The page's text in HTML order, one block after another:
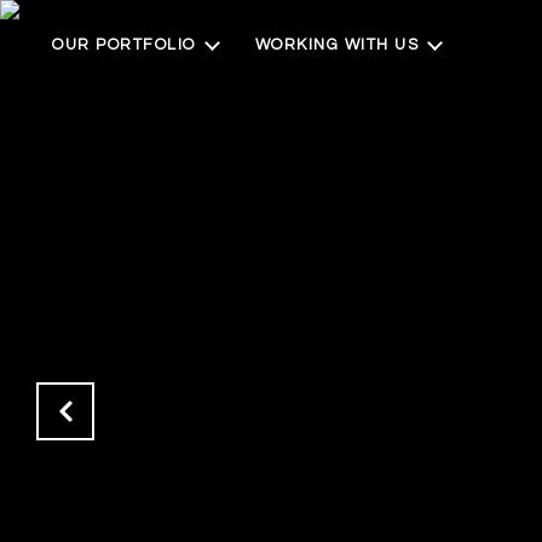
OUR PORTFOLIO WORKING WITH US